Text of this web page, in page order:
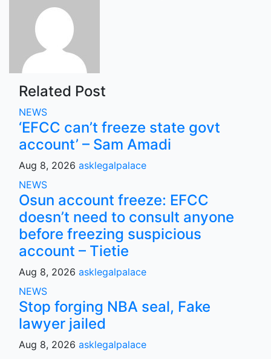
Related Post
NEWS
‘EFCC can’t freeze state govt
account’ – Sam Amadi
Aug 8, 2026 asklegalpalace
NEWS
Osun account freeze: EFCC
doesn’t need to consult anyone
before freezing suspicious
account – Tietie
Aug 8, 2026 asklegalpalace
NEWS
Stop forging NBA seal, Fake
lawyer jailed
Aug 8, 2026 asklegalpalace